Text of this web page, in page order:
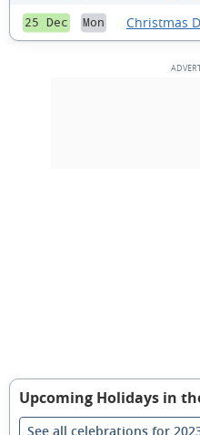
25 Dec Mon Christmas
Upcoming Holidays in
See all celebrations for